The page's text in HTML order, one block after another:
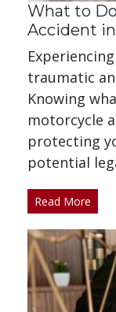
What to
Accident in
traumatic
Knowing
motorcycle
protecting
potential
Read More